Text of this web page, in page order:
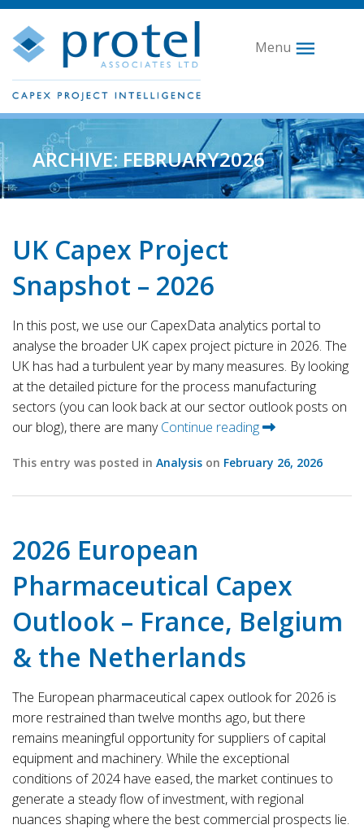
Menu
ARCHIVE: FEBRUARY2026
UK Capex Project
Snapshot – 2026
In this post, we use our CapexData analytics portal to
analyse the broader UK capex project picture in 2026. The
UK has had a turbulent year by many measures. By looking
at the detailed picture for the process manufacturing
sectors (you can look back at our sector outlook posts on
our blog), there are manyContinue reading
This entry was posted in Analysis on February 26, 2026
2026 European
Pharmaceutical Capex
Outlook – France, Belgium
& the Netherlands
The European pharmaceutical capex outlook for 2026 is
more restrained than twelve months ago, but there
remains meaningful opportunity for suppliers of capital
equipment and machinery. While the exceptional
conditions of 2024 have eased, the market continues to
generate a steady flow of investment, with regional
nuances shaping where the best commercial prospects lie.